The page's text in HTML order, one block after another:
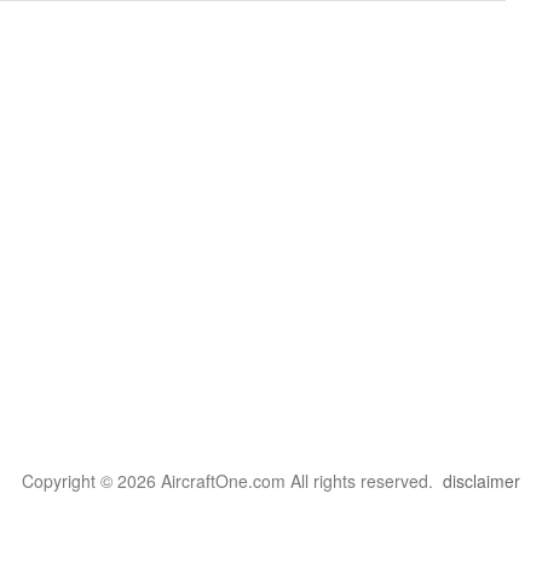
Copyright © 2026 AircraftOne.com All rights reserved. disclaimer